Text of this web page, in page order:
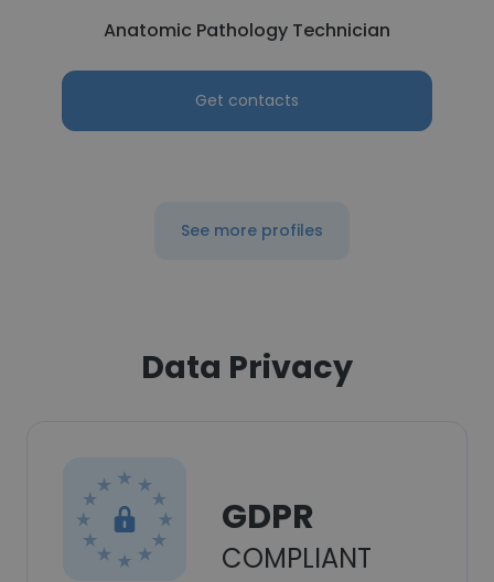
Anatomic Pathology Technician
Get contacts
See more profiles
Data Privacy
GDPR
COMPLIANT